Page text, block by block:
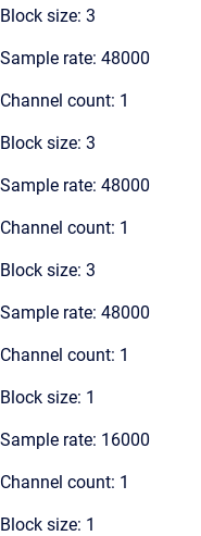
Block size: 3
Sample rate: 48000
Channel count: 1
Block size: 3
Sample rate: 48000
Channel count: 1
Block size: 3
Sample rate: 48000
Channel count: 1
Block size: 1
Sample rate: 16000
Channel count: 1
Block size: 1